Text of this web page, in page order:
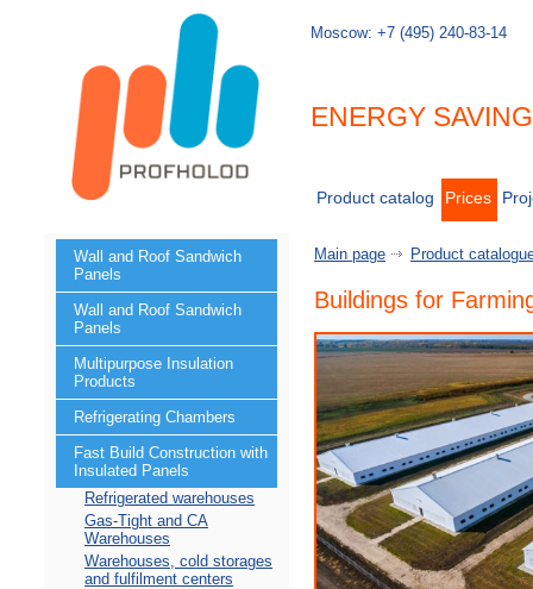
Moscow:+7 (495) 240-83-14
ENERGY
Product catalog Prices
Wall and Roof Sandwich
Panels
Wall and Roof Sandwich
Panels
Multipurpose Insulation
Products
Refrigerating Chambers
Fast Build Construction with
Insulated Panels
Refrigerated warehouses
Gas-Tight and CA
Warehouses
Warehouses, cold storages
and fulfilment centers
Main page Product
Buildings for